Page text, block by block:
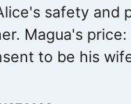
safety and
Magua's price:
to be his